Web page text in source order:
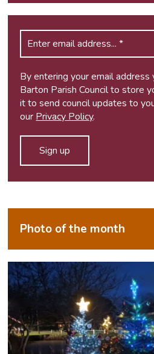
By entering your email address
Barton Parish Council to store
it to send council updates to
our Privacy Policy.
Photo of the month